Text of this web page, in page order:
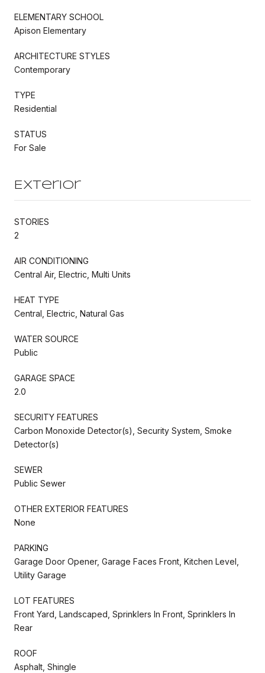
ELEMENTARY SCHOOL
Apison Elementary
ARCHITECTURE STYLES
Contemporary
TYPE
Residential
STATUS
For Sale
Exterior
STORIES
2
AIR CONDITIONING
Central Air, Electric, Multi Units
HEAT TYPE
Central, Electric, Natural Gas
WATER SOURCE
Public
GARAGE SPACE
2.0
SECURITY FEATURES
Carbon Monoxide Detector(s), Security System, Smoke
Detector(s)
SEWER
Public Sewer
OTHER EXTERIOR FEATURES
None
PARKING
Garage Door Opener, Garage Faces Front, Kitchen Level,
Utility Garage
LOT FEATURES
Front Yard, Landscaped, Sprinklers In Front, Sprinklers In
Rear
ROOF
Asphalt, Shingle